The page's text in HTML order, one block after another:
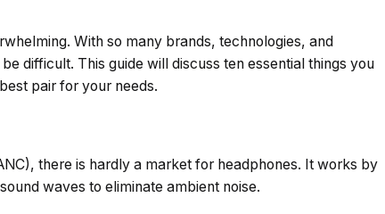
With so many brands, technologies, and
difficult. This guide will discuss ten essential things you
pair for your needs.
there is hardly a market for headphones. It works by
waves to eliminate ambient noise.